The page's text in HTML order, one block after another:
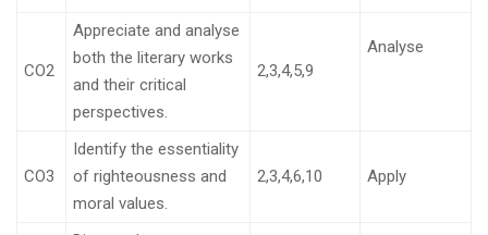
CO2
Appreciate and analyse
both the literary works
and their critical
perspectives.
2,3,4,5,9
Analyse
CO3
Identify the essentiality
of righteousness and
moral values.
2,3,4,6,10 Apply